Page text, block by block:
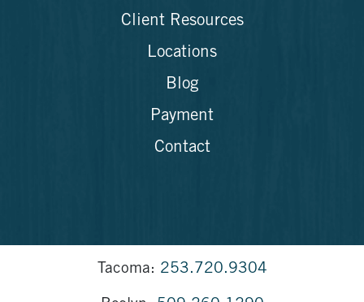
Client Resources
Locations
Blog
Payment
Contact
Tacoma: 253.720.9304